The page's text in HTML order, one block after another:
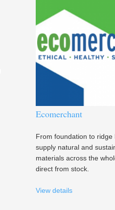
Futurebuildgoes bigger
without losing its soul
Ecomerchant
From foundation to ridge
supply natural and
materials across the
direct from stock.
View details